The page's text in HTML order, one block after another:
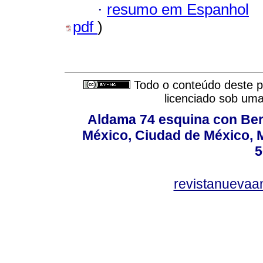
· resumo em Espanhol
pdf )
Todo o conteúdo deste
licenciado sob
Aldama 74 esquina con
México, Ciudad de México,